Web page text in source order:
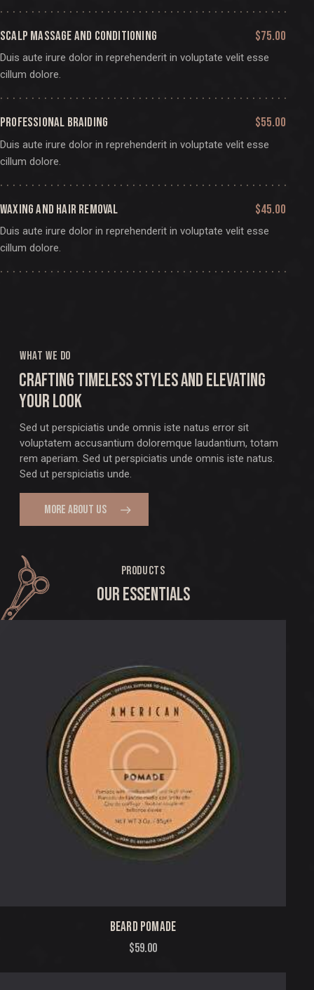
SCALP MASSAGE AND CONDITIONING $75.00
Duis aute irure dolor in reprehenderit in voluptate velit esse
cillum dolore.
PROFESSIONAL BRAIDING $55.00
Duis aute irure dolor in reprehenderit in voluptate velit esse
cillum dolore.
WAXING AND HAIR REMOVAL $45.00
Duis aute irure dolor in reprehenderit in voluptate velit esse
cillum dolore.
WHAT WE DO
CRAFTING TIMELESS STYLES AND ELEVATING
YOUR LOOK
Sed ut perspiciatis unde omnis iste natus error sit
voluptatem accusantium doloremque laudantium, totam
rem aperiam. Sed ut perspiciatis unde omnis iste natus.
Sed ut perspiciatis unde.
MORE ABOUT US
PRODUCTS
OUR ESSENTIALS
BEARD POMADE
$59.00